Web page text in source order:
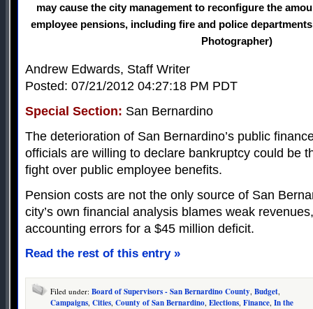
may cause the city management to reconfigure the
employee pensions, including fire and police
Photographer)
Andrew Edwards, Staff Writer
Posted: 07/21/2012 04:27:18 PM PDT
Special Section: San Bernardino
The deterioration of San Bernardino’s public
officials are willing to declare bankruptcy could be
fight over public employee benefits.
Pension costs are not the only source of San
city’s own financial analysis blames weak
accounting errors for a $45 million deficit.
Read the rest of this entry »
Filed under: Board of Supervisors - San Bernardino County, Budget,
Campaigns, Cities, County of San Bernardino, Elections, Finance, In the